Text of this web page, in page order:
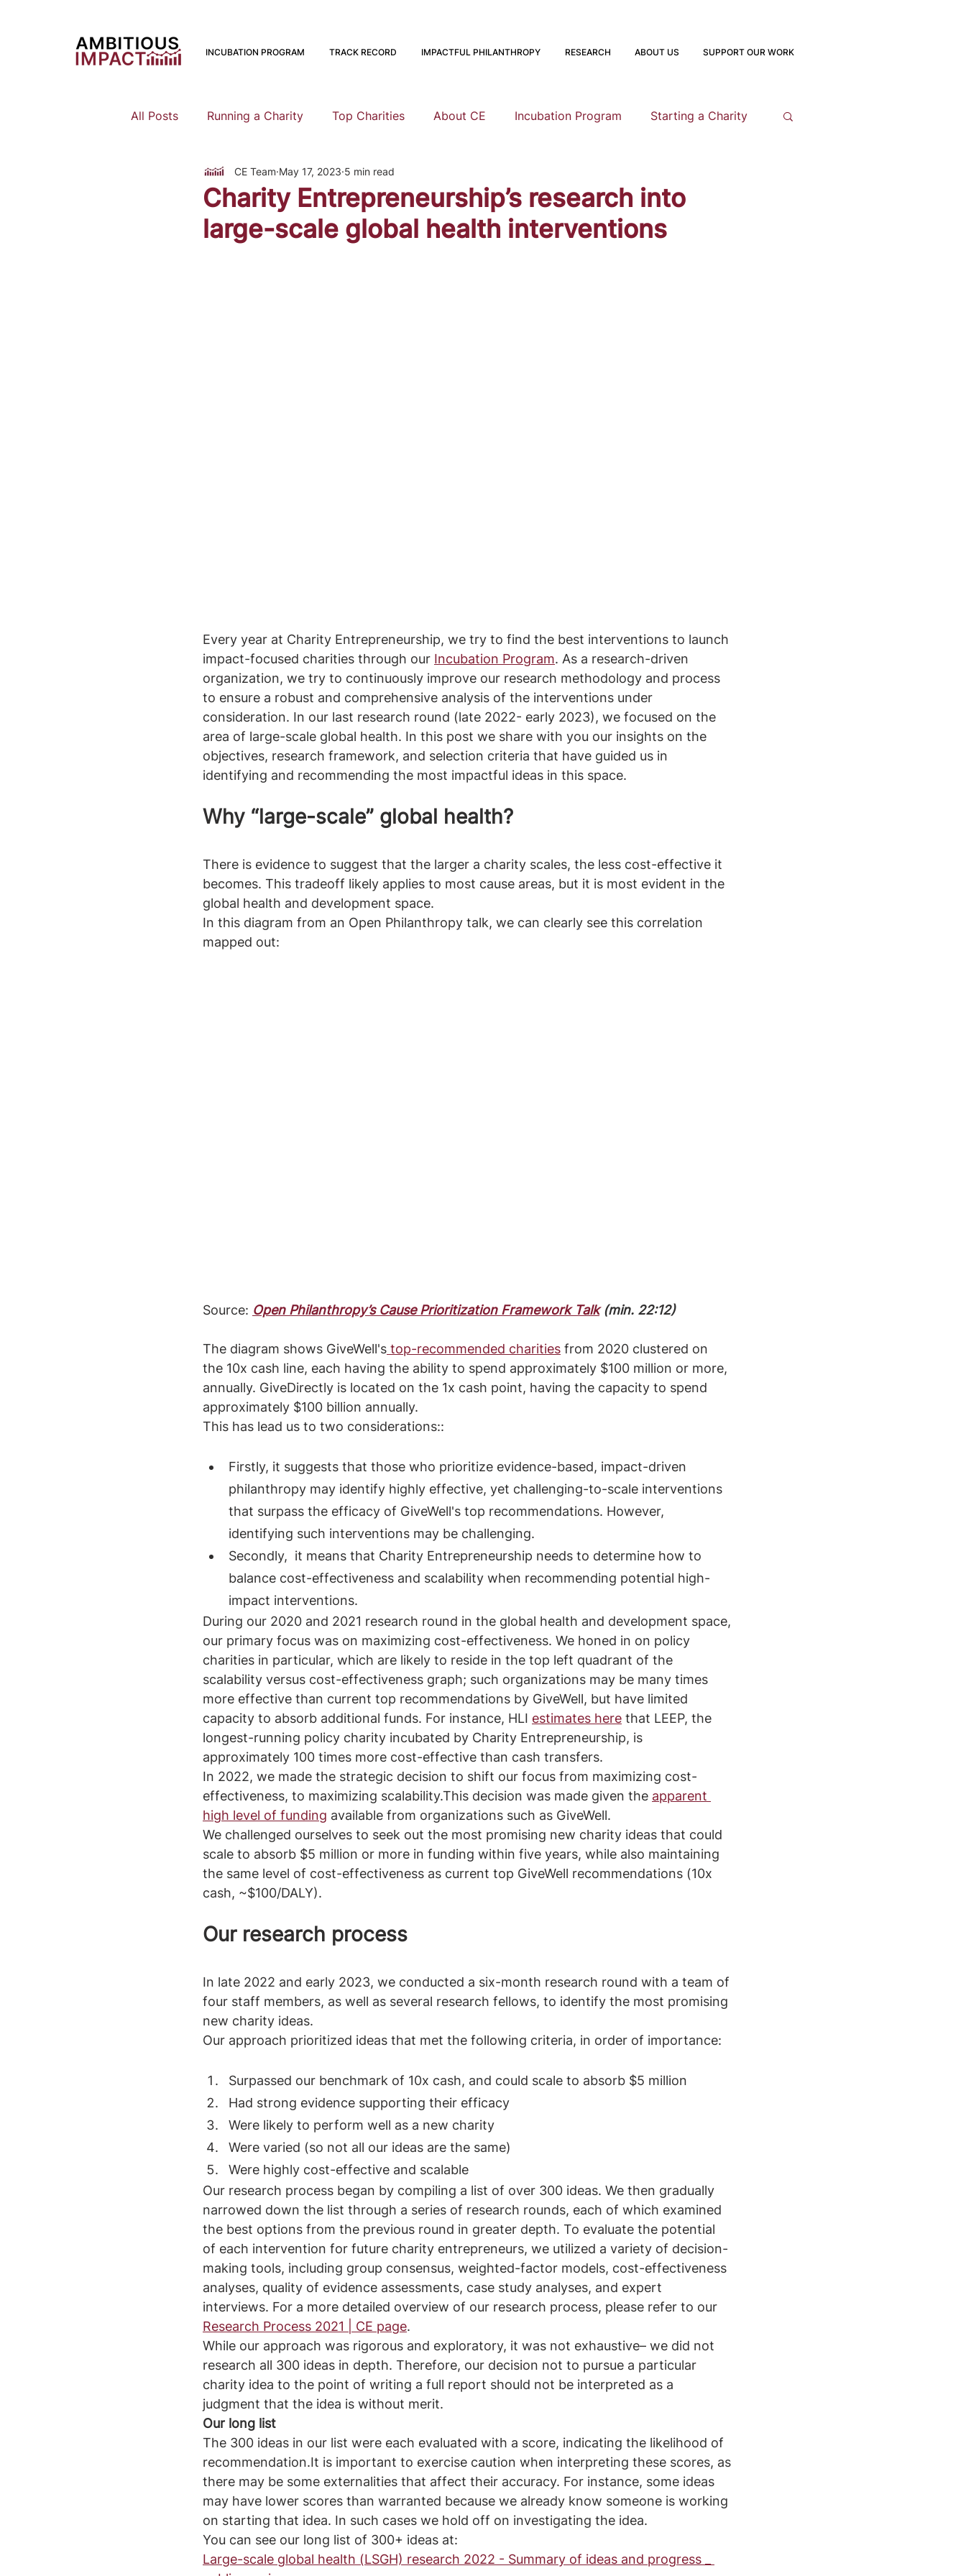
INCUBATION PROGRAM TRACK RECORD IMPACTFUL PHILANTHROPY RESEARCH ABOUT US SUPPORT OUR WORK
All Posts Running a Charity Top Charities About CE Incubation Program Starting a Charity
Should I Start a Charity Research
Mental Health Family Planning EA Meta Staying Altruistic Foundations Program
Charity Entrepreneurship’s research into
large-scale global health interventions
CE Team May 17, 2023 5 min read
Every year at Charity Entrepreneurship, we try to find the best interventions to launch
impact-focused charities through our Incubation Program. As a research-driven
organization, we try to continuously improve our research methodology and process
to ensure a robust and comprehensive analysis of the interventions under
consideration. In our last research round (late 2022- early 2023), we focused on the
area of large-scale global health. In this post we share with you our insights on the
objectives, research framework, and selection criteria that have guided us in
identifying and recommending the most impactful ideas in this space.
Why “large-scale” global health?
There is evidence to suggest that the larger a charity scales, the less cost-effective it
becomes. This tradeoff likely applies to most cause areas, but it is most evident in the
global health and development space.
In this diagram from an Open Philanthropy talk, we can clearly see this correlation
mapped out:
Source: Open Philanthropy’s Cause Prioritization Framework Talk (min. 22:12)
The diagram shows GiveWell's top-recommended charities from 2020 clustered on
the 10x cash line, each having the ability to spend approximately $100 million or more,
annually. GiveDirectly is located on the 1x cash point, having the capacity to spend
approximately $100 billion annually.
This has lead us to two considerations::
Firstly, it suggests that those who prioritize evidence-based, impact-driven
philanthropy may identify highly effective, yet challenging-to-scale interventions
that surpass the efficacy of GiveWell's top recommendations. However,
identifying such interventions may be challenging.
Secondly,  it means that Charity Entrepreneurship needs to determine how to
balance cost-effectiveness and scalability when recommending potential high-
impact interventions.
During our 2020 and 2021 research round in the global health and development space,
our primary focus was on maximizing cost-effectiveness. We honed in on policy
charities in particular, which are likely to reside in the top left quadrant of the
scalability versus cost-effectiveness graph; such organizations may be many times
more effective than current top recommendations by GiveWell, but have limited
capacity to absorb additional funds. For instance, HLI estimates here that LEEP, the
longest-running policy charity incubated by Charity Entrepreneurship, is
approximately 100 times more cost-effective than cash transfers.
In 2022, we made the strategic decision to shift our focus from maximizing cost-
effectiveness, to maximizing scalability.This decision was made given the apparent
high level of funding available from organizations such as GiveWell.
We challenged ourselves to seek out the most promising new charity ideas that could
scale to absorb $5 million or more in funding within five years, while also maintaining
the same level of cost-effectiveness as current top GiveWell recommendations (10x
cash, ~$100/DALY).
Our research process
In late 2022 and early 2023, we conducted a six-month research round with a team of
four staff members, as well as several research fellows, to identify the most promising
new charity ideas.
Our approach prioritized ideas that met the following criteria, in order of importance:
Surpassed our benchmark of 10x cash, and could scale to absorb $5 million
Had strong evidence supporting their efficacy
Were likely to perform well as a new charity
Were varied (so not all our ideas are the same)
Were highly cost-effective and scalable
Our research process began by compiling a list of over 300 ideas. We then gradually
narrowed down the list through a series of research rounds, each of which examined
the best options from the previous round in greater depth. To evaluate the potential
of each intervention for future charity entrepreneurs, we utilized a variety of decision-
making tools, including group consensus, weighted-factor models, cost-effectiveness
analyses, quality of evidence assessments, case study analyses, and expert
interviews. For a more detailed overview of our research process, please refer to our
Research Process 2021 | CE page.
While our approach was rigorous and exploratory, it was not exhaustive– we did not
research all 300 ideas in depth. Therefore, our decision not to pursue a particular
charity idea to the point of writing a full report should not be interpreted as a
judgment that the idea is without merit.
Our long list
The 300 ideas in our list were each evaluated with a score, indicating the likelihood of
recommendation.It is important to exercise caution when interpreting these scores, as
there may be some externalities that affect their accuracy. For instance, some ideas
may have lower scores than warranted because we already know someone is working
on starting that idea. In such cases we hold off on investigating the idea.
You can see our long list of 300+ ideas at:
Large-scale global health (LSGH) research 2022 - Summary of ideas and progress _